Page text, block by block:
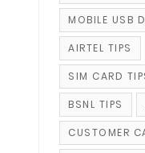
MOBILE USB
AIRTEL TIPS
SIM CARD
BSNL TIPS
CUSTOMER